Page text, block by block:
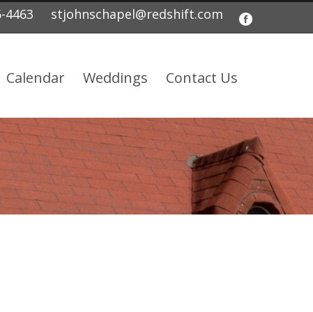
4463 stjohnschapel@redshift.com
Calendar Weddings Contact Us